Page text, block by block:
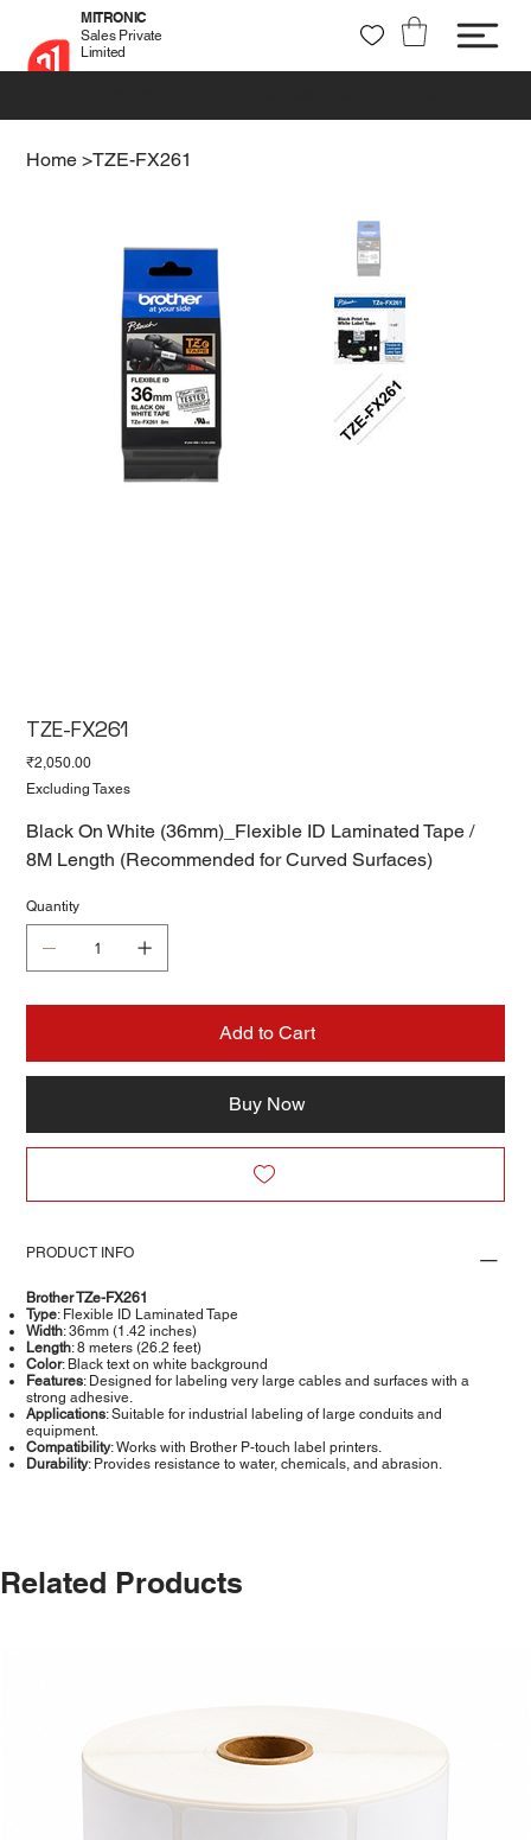
MITRONIC
Sales Private
Limited
Home >TZE-FX261
TZE-FX261
Price
₹2,050.00
Excluding Taxes
Black On White (36mm)_Flexible ID Laminated Tape /
8M Length (Recommended for Curved Surfaces)
Quantity
Add to Cart
Buy Now
PRODUCT INFO
Brother TZe-FX261
Type: Flexible ID Laminated Tape
Width: 36mm (1.42 inches)
Length: 8 meters (26.2 feet)
Color: Black text on white background
Features: Designed for labeling very large cables and surfaces with a
strong adhesive.
Applications: Suitable for industrial labeling of large conduits and
equipment.
Compatibility: Works with Brother P-touch label printers.
Durability: Provides resistance to water, chemicals, and abrasion.
Related Products